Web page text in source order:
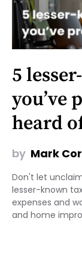
5
you’ve
heard
by Mark
Don't let
lesser-known
expenses and
and home